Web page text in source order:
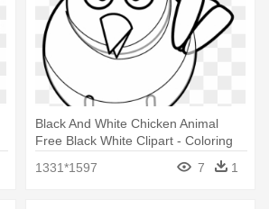
Black And White Chicken Animal
Free Black White Clipart - Coloring
1331*1597 7 1